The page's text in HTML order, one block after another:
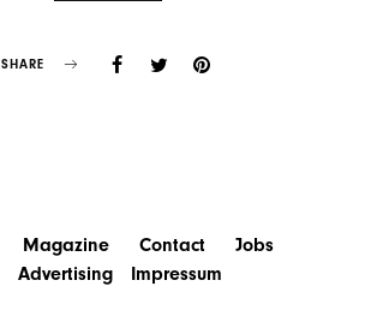
SHARE
Magazine Contact
Jobs
Advertising
Impressum